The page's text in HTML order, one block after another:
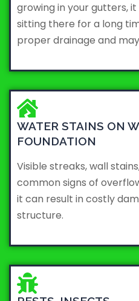
growing in your gutters,
sitting there for a long
proper drainage and
WATER STAINS ON
FOUNDATION
Visible streaks, wall
common signs of
it can result in costly
structure.